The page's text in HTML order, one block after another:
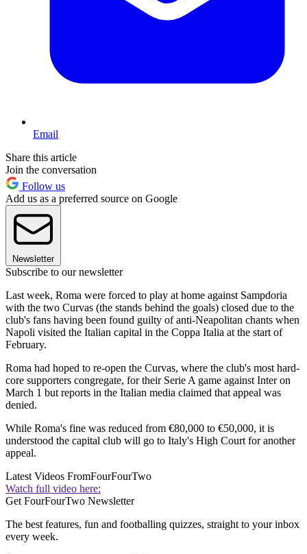
Email
Share this article
Join the conversation
Follow us
Add us as a preferred source on Google
Newsletter
Subscribe to our newsletter
Last week, Roma were forced to play at home against Sampdoria
with the two Curvas (the stands behind the goals) closed due to the
club's fans having been found guilty of anti-Neapolitan chants when
Napoli visited the Italian capital in the Coppa Italia at the start of
February.
Roma had hoped to re-open the Curvas, where the club's most hard-
core supporters congregate, for their Serie A game against Inter on
March 1 but reports in the Italian media claimed that appeal was
denied.
While Roma's fine was reduced from €80,000 to €50,000, it is
understood the capital club will go to Italy's High Court for another
appeal.
Latest Videos FromFourFourTwo
Watch full video here:
Get FourFourTwo Newsletter
The best features, fun and footballing quizzes, straight to your inbox
every week.